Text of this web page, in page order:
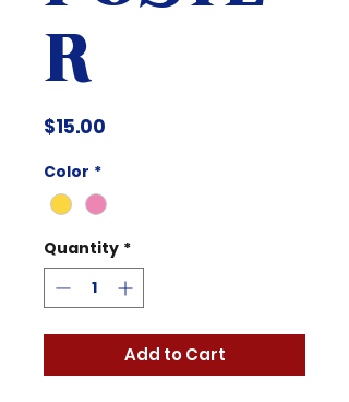
R
$15.00
Color *
Quantity *
Add to Cart